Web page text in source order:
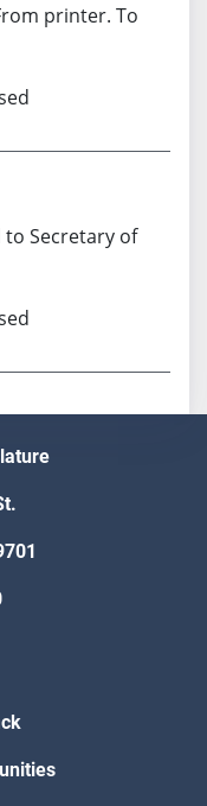
printer. To
Secretary of